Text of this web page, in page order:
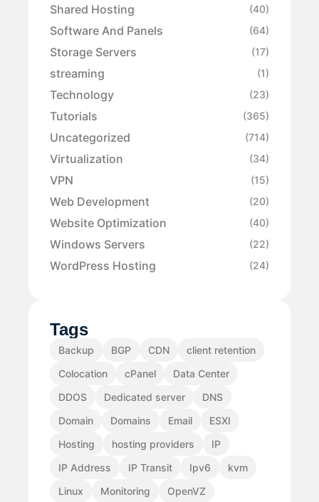
Shared Hosting (40)
Software And Panels (64)
Storage Servers (17)
streaming (1)
Technology (23)
Tutorials (365)
Uncategorized (714)
Virtualization (34)
VPN (15)
Web Development (20)
Website Optimization (40)
Windows Servers (22)
WordPress Hosting (24)
Tags
Backup BGP CDN
client retention
Colocation
cPanel
Data Center
DDOS
Dedicated server
DNS
Domain
Domains Email
ESXI
Hosting
hosting providers
IP
IP Address
IP Transit Ipv6
kvm
Linux
Monitoring
OpenVZ